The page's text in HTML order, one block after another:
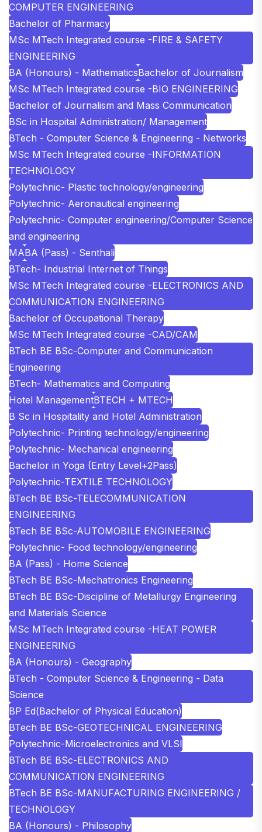
COMPUTER ENGINEERING
Bachelor of Pharmacy
MSc MTech Integrated course -FIRE & SAFETY
ENGINEERING
BA (Honours) - MathematicsBachelor of Journalism
MSc MTech Integrated course -BIO ENGINEERING
Bachelor of Journalism and Mass Communication
BSc in Hospital Administration/ Management
BTech - Computer Science & Engineering - Networks
MSc MTech Integrated course -INFORMATION
TECHNOLOGY
Polytechnic- Plastic technology/engineering
Polytechnic- Aeronautical engineering
Polytechnic- Computer engineering/Computer Science
and engineering
MABA (Pass) - Senthali
BTech- Industrial Internet of Things
MSc MTech Integrated course -ELECTRONICS AND
COMMUNICATION ENGINEERING
Bachelor of Occupational Therapy
MSc MTech Integrated course -CAD/CAM
BTech BE BSc-Computer and Communication
Engineering
BTech- Mathematics and Computing
Hotel ManagementBTECH + MTECH
B Sc in Hospitality and Hotel Administration
Polytechnic- Printing technology/engineering
Polytechnic- Mechanical engineering
Bachelor in Yoga (Entry Level+2Pass)
Polytechnic-TEXTILE TECHNOLOGY
BTech BE BSc-TELECOMMUNICATION
ENGINEERING
BTech BE BSc-AUTOMOBILE ENGINEERING
Polytechnic- Food technology/engineering
BA (Pass) - Home Science
BTech BE BSc-Mechatronics Engineering
BTech BE BSc-Discipline of Metallurgy Engineering
and Materials Science
MSc MTech Integrated course -HEAT POWER
ENGINEERING
BA (Honours) - Geography
BTech - Computer Science & Engineering - Data
Science
BP Ed(Bachelor of Physical Education)
BTech BE BSc-GEOTECHNICAL ENGINEERING
Polytechnic-Microelectronics and VLSI
BTech BE BSc-ELECTRONICS AND
COMMUNICATION ENGINEERING
BTech BE BSc-MANUFACTURING ENGINEERING /
TECHNOLOGY
BA (Honours) - Philosophy